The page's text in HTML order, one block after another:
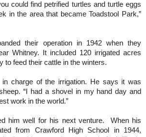
could find petrified turtles and turtle eggs
in the area that became Toadstool Park,”
their operation in 1942 when they
Whitney. It included 120 irrigated acres
to feed their cattle in the winters.
charge of the irrigation. He says it was
“I had a shovel in my hand day and
work in the world.”
him well for his next venture. When his
from Crawford High School in 1944,